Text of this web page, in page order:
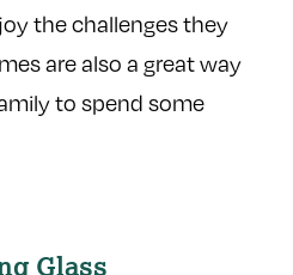
the challenges they
are also a great way
to spend some
Glass